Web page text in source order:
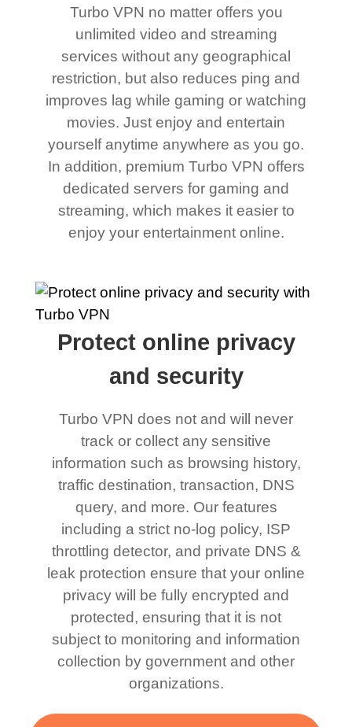
Turbo VPN no matter offers you
unlimited video and streaming
services without any geographical
restriction, but also reduces ping and
improves lag while gaming or watching
movies. Just enjoy and entertain
yourself anytime anywhere as you go.
In addition, premium Turbo VPN offers
dedicated servers for gaming and
streaming, which makes it easier to
enjoy your entertainment online.
Protect online privacy
and security
Turbo VPN does not and will never
track or collect any sensitive
information such as browsing history,
traffic destination, transaction, DNS
query, and more. Our features
including a strict no-log policy, ISP
throttling detector, and private DNS &
leak protection ensure that your online
privacy will be fully encrypted and
protected, ensuring that it is not
subject to monitoring and information
collection by government and other
organizations.